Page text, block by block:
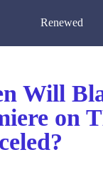
Renewed
Will
on